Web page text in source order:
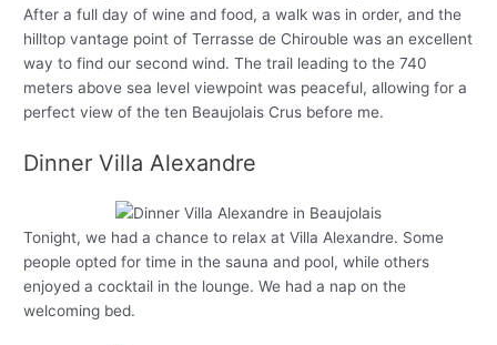
After a full day of wine and food, a walk was in order, and the
hilltop vantage point of Terrasse de Chirouble was an excellent
way to find our second wind. The trail leading to the 740
meters above sea level viewpoint was peaceful, allowing for a
perfect view of the ten Beaujolais Crus before me.
Dinner Villa Alexandre
Tonight, we had a chance to relax at Villa Alexandre. Some
people opted for time in the sauna and pool, while others
enjoyed a cocktail in the lounge. We had a nap on the
welcoming bed.